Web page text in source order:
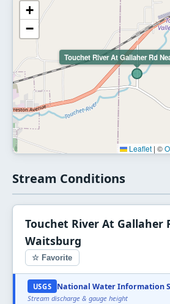
Touchet River At Gallaher Rd
+
−
Leaflet | ©
Stream Conditions
Touchet River At Gallaher
Waitsburg
☆ Favorite
USGS National Water Information
Stream discharge & gauge height